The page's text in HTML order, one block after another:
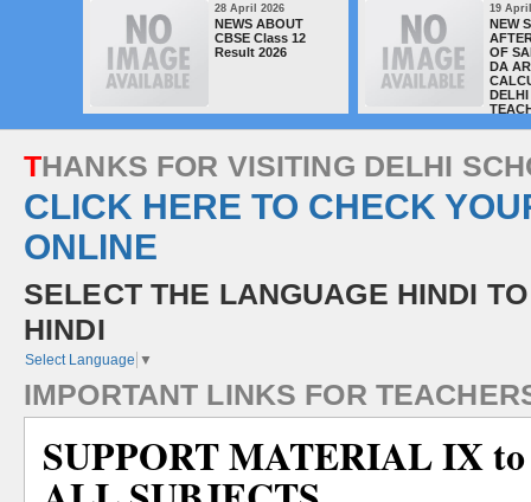
28 April 2026
NEWS ABOUT
CBSE Class 12
Result 2026
19
NEW
OF
DA
THANKS FOR VISITING DELHI SCH
CLICK HERE TO CHECK
ONLINE
SELECT THE LANGUAGE HINDI
HINDI
Select Language ▼
IMPORTANT LINKS FOR TEACHER
SUPPORT MATERIAL IX